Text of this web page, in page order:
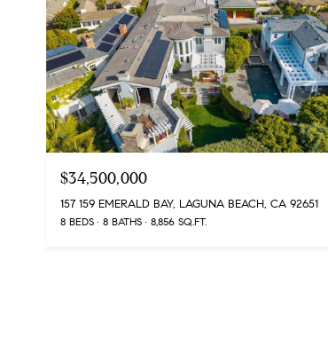
$34,500,000
157 159 EMERALD BAY, LAGUNA BEACH, CA 92651
8 BEDS 8 BATHS 8,856 SQ.FT.